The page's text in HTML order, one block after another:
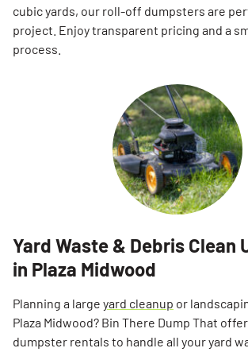
cubic yards, our roll-off dumpsters are
project. Enjoy transparent pricing and a
process.
Yard Waste & Debris Clean
in Plaza Midwood
Planning a large yard cleanup or
Plaza Midwood? Bin There Dump That
dumpster rentals to handle all your yard